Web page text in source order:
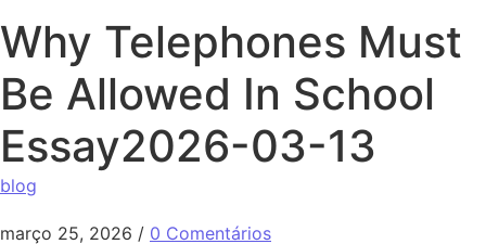
Why Telephones Must
Be Allowed In School
Essay2026-03-13
blog
março 25, 2026 / 0 Comentários